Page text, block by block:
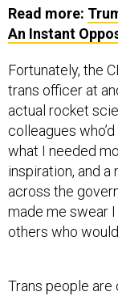
Read more:
An Instant
Fortunately, the
trans officer at
actual rocket
colleagues
what I needed
inspiration, and
across the
made me swear
others who
Trans people